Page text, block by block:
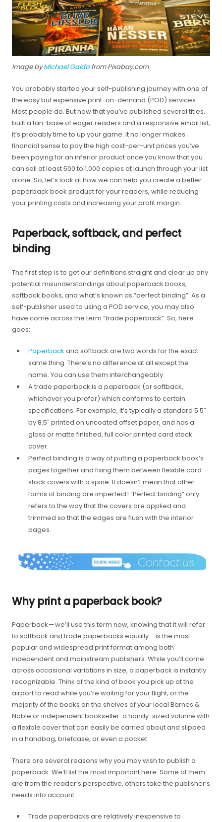
Image byMichael Gaidafrom Pixabay.com
You probably started your self-publishing journey with one of
the easy but expensive print-on-demand (POD) services.
Most people do. But now that you’ve published several titles,
built a fan-base of eager readers and a responsive email list,
it’s probably time to up your game. It no longer makes
financial sense to pay the high cost-per-unit prices you’ve
been paying for an inferior product once you know that you
can sell at least 500 to 1,000 copies at launch through your list
alone. So, let’s look at how we can help you create a better
paperback book product for your readers, while reducing
your printing costs and increasing your profit margin.
Paperback, softback, and perfect
binding
The first step is to get our definitions straight and clear up any
potential misunderstandings about paperback books,
softback books, and what’s known as “perfect binding”. As a
self-publisher used to using a POD service, you may also
have come across the term “trade paperback”. So, here
goes:
Paperback and softback are two words for the exact
same thing. There’s no difference at all except the
name. You can use them interchangeably.
A trade paperback is a paperback (or softback,
whichever you prefer) which conforms to certain
specifications. For example, it’s typically a standard 5.5″
by 8.5″ printed on uncoated offset paper, and has a
gloss or matte finished, full color printed card stock
cover.
Perfect binding is a way of putting a paperback book’s
pages together and fixing them between flexible card
stock covers with a spine. It doesn’t mean that other
forms of binding are imperfect! “Perfect binding” only
refers to the way that the covers are applied and
trimmed so that the edges are flush with the interior
pages.
Why print a paperback book?
Paperback — we’ll use this term now, knowing that it will refer
to softback and trade paperbacks equally — is the most
popular and widespread print format among both
independent and mainstream publishers. While you’ll come
across occasional variations in size, a paperback is instantly
recognizable. Think of the kind of book you pick up at the
airport to read while you’re waiting for your flight, or the
majority of the books on the shelves of your local Barnes &
Noble or independent bookseller: a handy-sized volume with
a flexible cover that can easily be carried about and slipped
in a handbag, briefcase, or even a pocket.
There are several reasons why you may wish to publish a
paperback. We’ll list the most important here. Some of them
are from the reader’s perspective, others take the publisher’s
needs into account.
Trade paperbacks are relatively inexpensive to